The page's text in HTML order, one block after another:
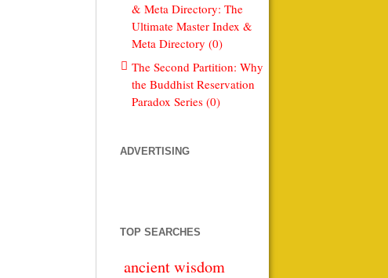
& Meta Directory: The
Ultimate Master Index &
Meta Directory (0)
The Second Partition: Why
the Buddhist Reservation
Paradox Series (0)
ADVERTISING
TOP SEARCHES
ancient wisdom